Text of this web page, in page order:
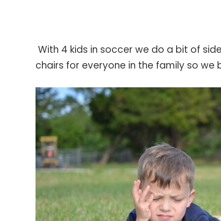
With 4 kids in soccer we do a bit of
chairs for everyone in the family so